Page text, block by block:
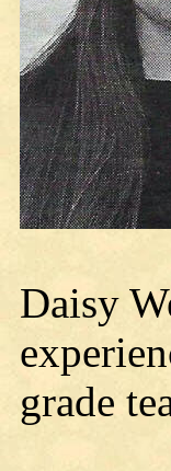
Daisy
grade